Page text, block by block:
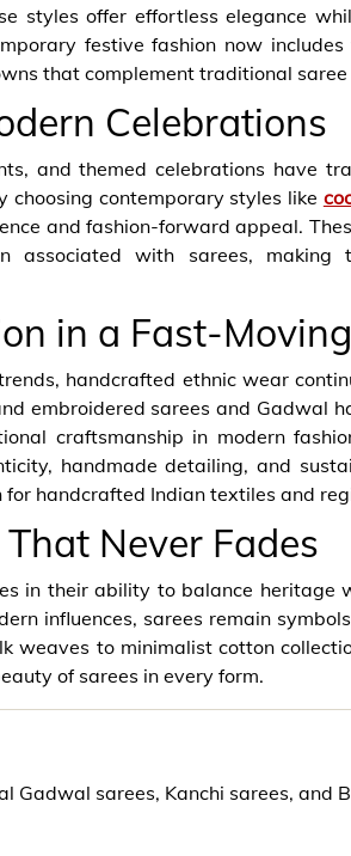
styles offer effortless elegance
festive fashion now
that complement traditional
Celebrations
and themed celebrations have
choosing contemporary styles like
and fashion-forward appeal.
associated with sarees, making
in a Fast-
handcrafted ethnic wear
embroidered sarees and Gadwal
craftsmanship in modern
handmade detailing, and
handcrafted Indian textiles and
Never Fades
in their ability to balance heritage
influences, sarees remain
weaves to minimalist cotton
of sarees in every form.
Gadwal sarees, Kanchi sarees, and